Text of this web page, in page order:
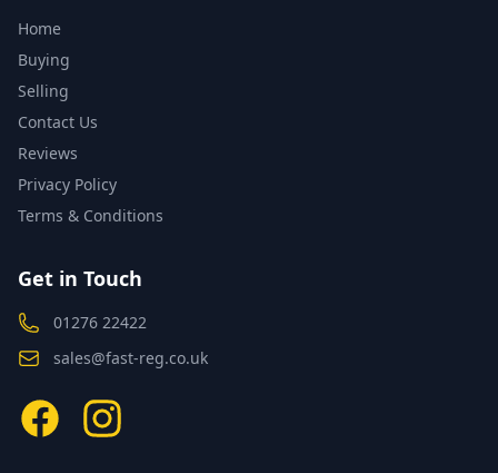
Home
Buying
Selling
Contact Us
Reviews
Privacy Policy
Terms & Conditions
Get in Touch
01276 22422
sales@fast-reg.co.uk
FacebookInstagram